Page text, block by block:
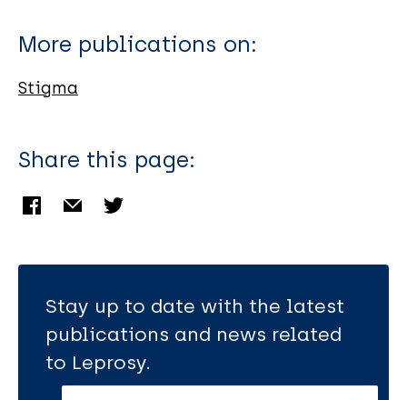
More publications on:
Stigma
Share this page:
Stay up to date with the latest
publications and news related
to Leprosy.